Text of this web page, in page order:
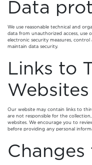
Data
We use reasonable technical and
data from unauthorized access, use
electronic security measures,
maintain data security.
Links to
Websites
Our website may contain links to
are not responsible for the
websites. We encourage you to
before providing any personal